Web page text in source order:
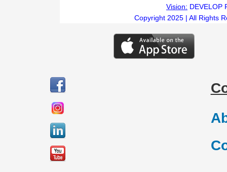
Vision: DEVELOP
Copyright 2025 | All Rights